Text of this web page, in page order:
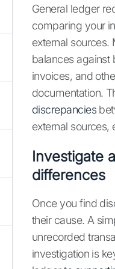
General ledger
comparing your
external sources.
balances against
invoices, and
documentation.
discrepancies
external sources,
Investigate
differences
Once you find
their cause. A
unrecorded
investigation is